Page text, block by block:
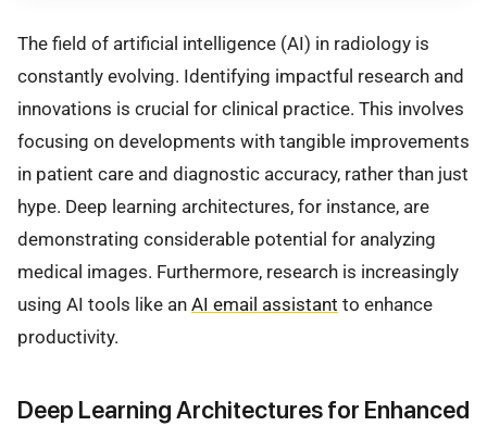
The field of artificial intelligence (AI) in radiology is
constantly evolving. Identifying impactful research and
innovations is crucial for clinical practice. This involves
focusing on developments with tangible improvements
in patient care and diagnostic accuracy, rather than just
hype. Deep learning architectures, for instance, are
demonstrating considerable potential for analyzing
medical images. Furthermore, research is increasingly
using AI tools like an AI email assistant to enhance
productivity.
Deep Learning Architectures for Enhanced